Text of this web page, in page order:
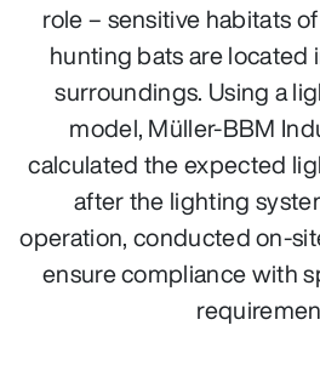
role – sensitive habitats
hunting bats are located
surroundings. Using a
model, Müller‑BBM
calculated the expected
after the lighting
operation, conducted
ensure compliance with